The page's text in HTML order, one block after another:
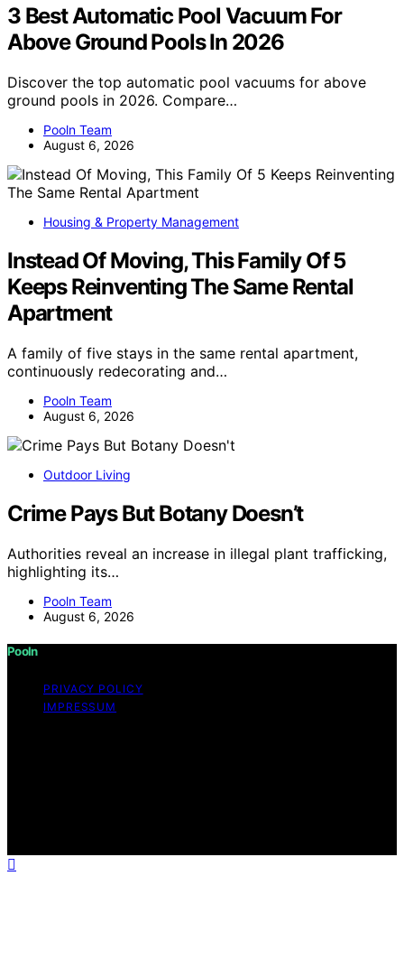
3 Best Automatic Pool Vacuum For
Above Ground Pools In 2026
Discover the top automatic pool vacuums for above
ground pools in 2026. Compare…
Pooln Team
August 6, 2026
Housing & Property Management
Instead Of Moving, This Family Of 5
Keeps Reinventing The Same Rental
Apartment
A family of five stays in the same rental apartment,
continuously redecorating and…
Pooln Team
August 6, 2026
Outdoor Living
Crime Pays But Botany Doesn’t
Authorities reveal an increase in illegal plant trafficking,
highlighting its…
Pooln Team
August 6, 2026
Pooln
PRIVACY POLICY
IMPRESSUM